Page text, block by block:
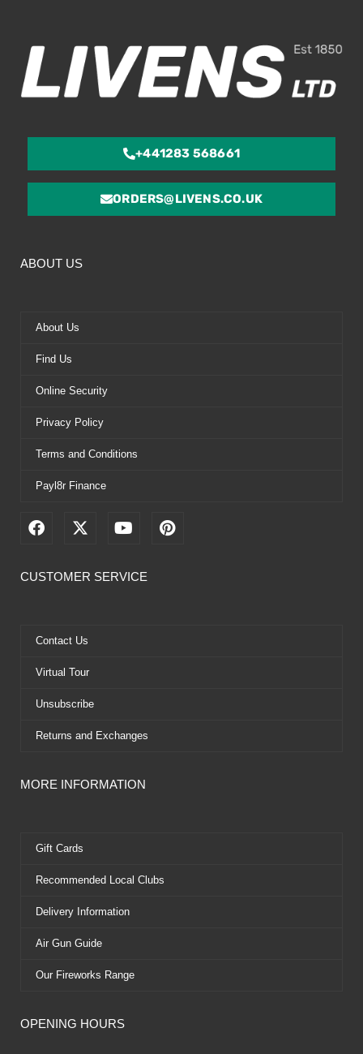
+441283 568661
ORDERS@LIVENS.CO.UK
ABOUT US
About Us
Find Us
Online Security
Privacy Policy
Terms and Conditions
Payl8r Finance
F
e
k
X
w
e
Y
t
P
i
CUSTOMER SERVICE
Contact Us
Virtual Tour
Unsubscribe
Returns and Exchanges
MORE INFORMATION
Gift Cards
Recommended Local Clubs
Delivery Information
Air Gun Guide
Our Fireworks Range
OPENING HOURS